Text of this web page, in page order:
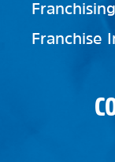
Franchise